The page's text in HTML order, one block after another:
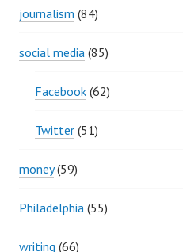
journalism (84)
social media (85)
Facebook (62)
Twitter (51)
money(59)
Philadelphia (55)
writing (66)